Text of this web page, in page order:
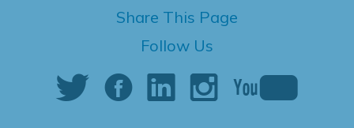
Share This Page
Follow Us